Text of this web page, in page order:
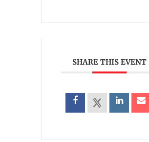
SHARE THIS EVENT